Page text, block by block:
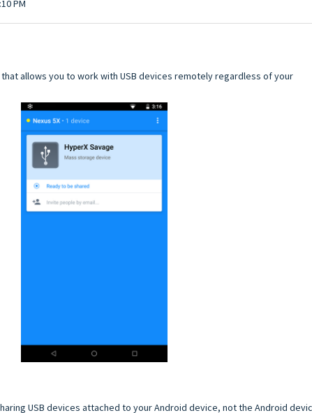
PM
allows you to work with USB devices remotely regardless of your
USB devices attached to your Android device, not the Android